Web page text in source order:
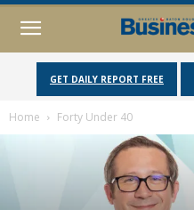
GET DAILY REPORT FREE
Home Forty Under 40